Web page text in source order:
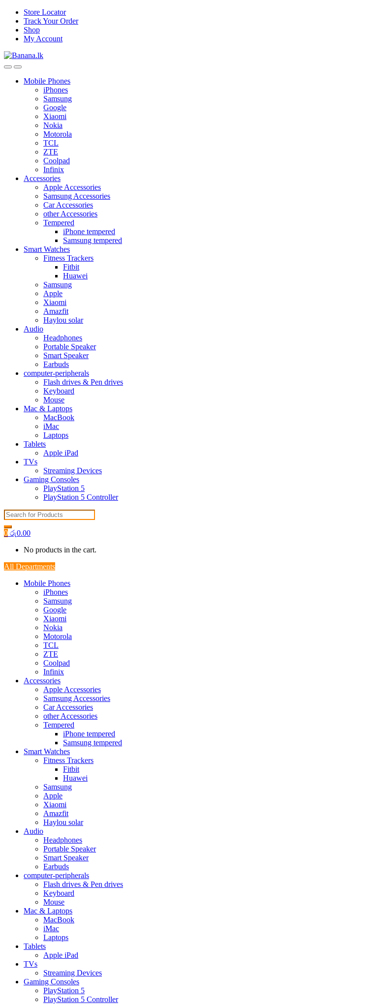
Skip
navigation
Skip
content
Store Locator
Track Your Order
Shop
My Account
Mobile Phones
iPhones
Samsung
Google
Xiaomi
Nokia
Motorola
TCL
ZTE
Coolpad
Infinix
Accessories
Apple Accessories
Samsung Accessories
Car Accessories
other Accessories
Tempered
iPhone tempered
Samsung tempered
Smart Watches
Fitness Trackers
Fitbit
Huawei
Samsung
Apple
Xiaomi
Amazfit
Haylou solar
Audio
Headphones
Portable Speaker
Smart Speaker
Earbuds
computer-peripherals
Flash drives & Pen drives
Keyboard
Mouse
Mac & Laptops
MacBook
iMac
Laptops
Tablets
Apple iPad
TVs
Streaming Devices
Gaming Consoles
PlayStation 5
PlayStation 5 Controller
Search
for:
0 රු0.00
No products in the cart.
All Departments
Mobile Phones
iPhones
Samsung
Google
Xiaomi
Nokia
Motorola
TCL
ZTE
Coolpad
Infinix
Accessories
Apple Accessories
Samsung Accessories
Car Accessories
other Accessories
Tempered
iPhone tempered
Samsung tempered
Smart Watches
Fitness Trackers
Fitbit
Huawei
Samsung
Apple
Xiaomi
Amazfit
Haylou solar
Audio
Headphones
Portable Speaker
Smart Speaker
Earbuds
computer-peripherals
Flash drives & Pen drives
Keyboard
Mouse
Mac & Laptops
MacBook
iMac
Laptops
Tablets
Apple iPad
TVs
Streaming Devices
Gaming Consoles
PlayStation 5
PlayStation 5 Controller